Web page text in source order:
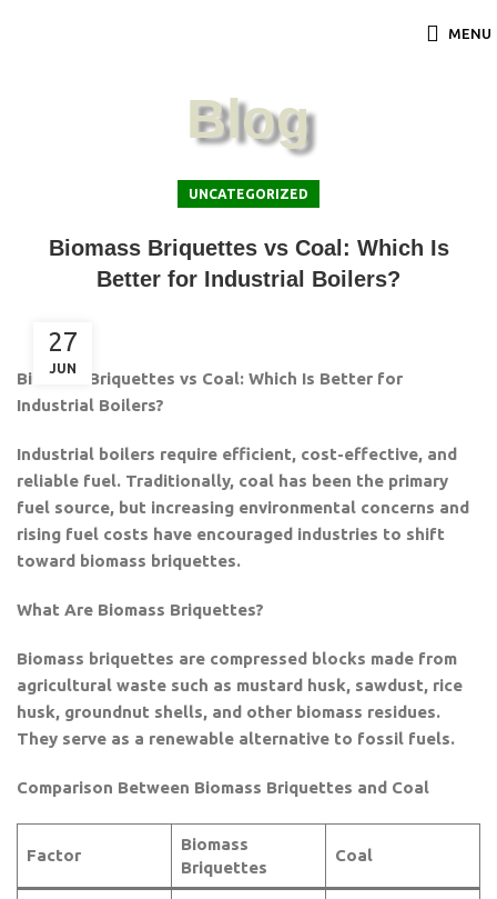
MENU
Blog
UNCATEGORIZED
Biomass Briquettes vs Coal: Which Is
Better for Industrial Boilers?
27
JUN
Biomass Briquettes vs Coal: Which Is Better for
Industrial Boilers?
Industrial boilers require efficient, cost-effective, and
reliable fuel. Traditionally, coal has been the primary
fuel source, but increasing environmental concerns and
rising fuel costs have encouraged industries to shift
toward biomass briquettes.
What Are Biomass Briquettes?
Biomass briquettes are compressed blocks made from
agricultural waste such as mustard husk, sawdust, rice
husk, groundnut shells, and other biomass residues.
They serve as a renewable alternative to fossil fuels.
Comparison Between Biomass Briquettes and Coal
Factor
Biomass
Briquettes
Coal